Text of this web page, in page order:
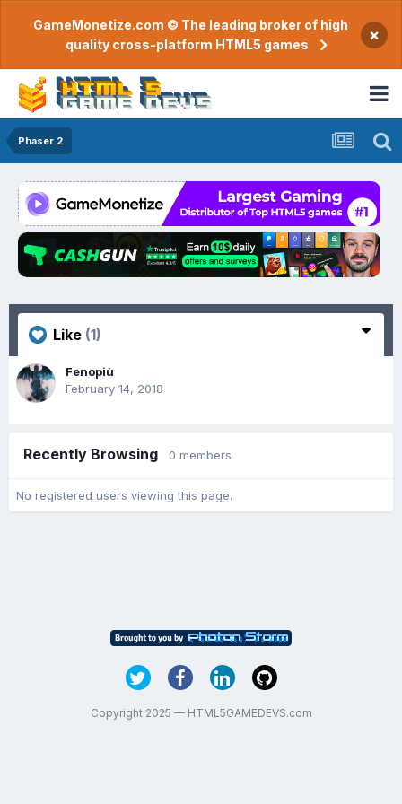
GameMonetize.com © The leading broker of high
quality cross-platform HTML5 games
×
Phaser 2
Like (1)
Fenopiù
February 14, 2018
Recently Browsing 0 members
No registered users viewing this page.
Copyright 2025 — HTML5GAMEDEVS.com